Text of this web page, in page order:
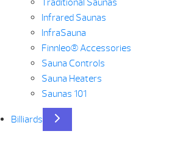
Traditional Saunas
Infrared Saunas
InfraSauna
Finnleo® Accessories
Sauna Controls
Sauna Heaters
Saunas 101
Billiards